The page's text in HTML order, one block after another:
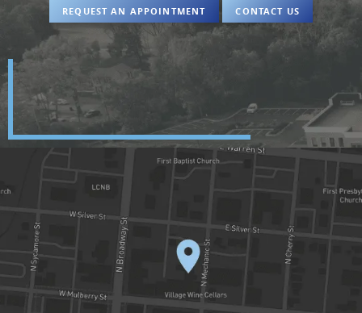
REQUEST AN APPOINTMENT CONTACT US